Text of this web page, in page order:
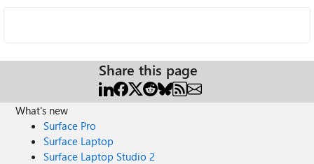
Share this page
What's new
Surface Pro
Surface Laptop
Surface Laptop Studio 2